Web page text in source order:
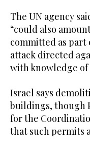
The UN agency
“could also
committed as part
attack directed
with knowledge of
Israel says
buildings, though
for the
that such permits